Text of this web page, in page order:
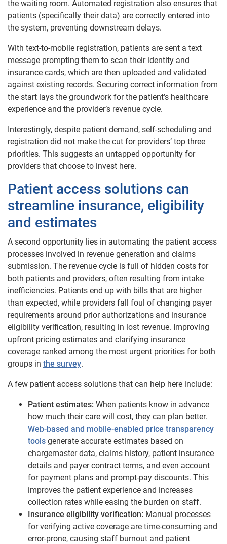
the waiting room. Automated registration also ensures that
patients (specifically their data) are correctly entered into
the system, preventing downstream delays.
With text-to-mobile registration, patients are sent a text
message prompting them to scan their identity and
insurance cards, which are then uploaded and validated
against existing records. Securing correct information from
the start lays the groundwork for the patient’s healthcare
experience and the provider’s revenue cycle.
Interestingly, despite patient demand, self-scheduling and
registration did not make the cut for providers’ top three
priorities. This suggests an untapped opportunity for
providers that choose to invest here.
Patient access solutions can
streamline insurance, eligibility
and estimates
A second opportunity lies in automating the patient access
processes involved in revenue generation and claims
submission. The revenue cycle is full of hidden costs for
both patients and providers, often resulting from intake
inefficiencies. Patients end up with bills that are higher
than expected, while providers fall foul of changing payer
requirements around prior authorizations and insurance
eligibility verification, resulting in lost revenue. Improving
upfront pricing estimates and clarifying insurance
coverage ranked among the most urgent priorities for both
groups in the survey.
A few patient access solutions that can help here include:
Patient estimates: When patients know in advance
how much their care will cost, they can plan better.
Web-based and mobile-enabled price transparency
tools generate accurate estimates based on
chargemaster data, claims history, patient insurance
details and payer contract terms, and even account
for payment plans and prompt-pay discounts. This
improves the patient experience and increases
collection rates while easing the burden on staff.
Insurance eligibility verification: Manual processes
for verifying active coverage are time-consuming and
error-prone, causing staff burnout and patient